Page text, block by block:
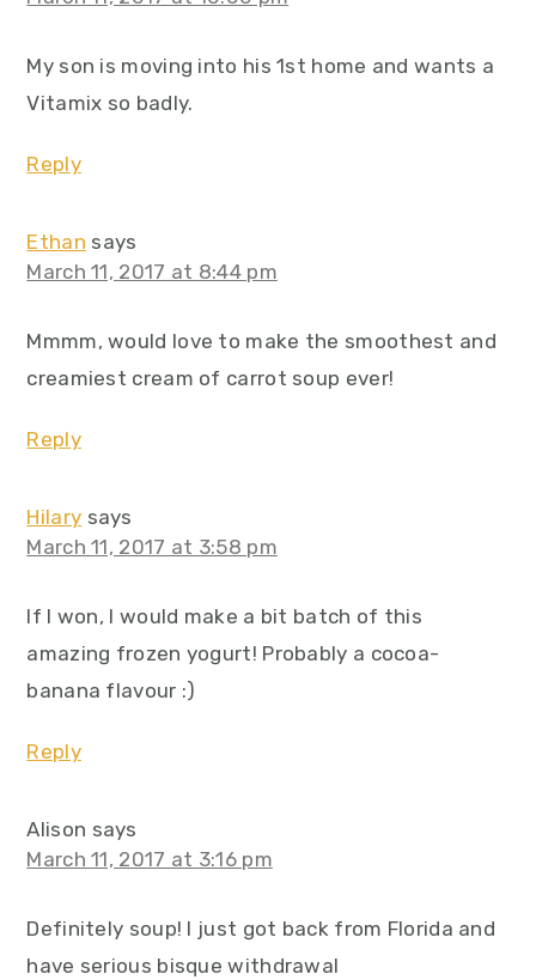
My son is moving into his 1st home and wants a
Vitamix so badly.
Reply
Ethan says
March 11, 2017 at 8:44 pm
Mmmm, would love to make the smoothest and
creamiest cream of carrot soup ever!
Reply
Hilary says
March 11, 2017 at 3:58 pm
If I won, I would make a bit batch of this
amazing frozen yogurt! Probably a cocoa-
banana flavour :)
Reply
Alison says
March 11, 2017 at 3:16 pm
Definitely soup! I just got back from Florida and
have serious bisque withdrawal